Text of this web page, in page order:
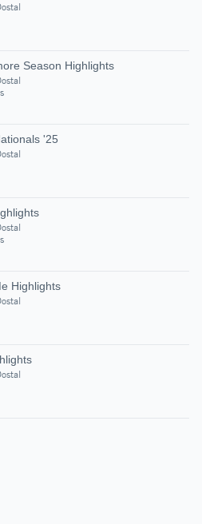
Season Highlights
'25
Highlights